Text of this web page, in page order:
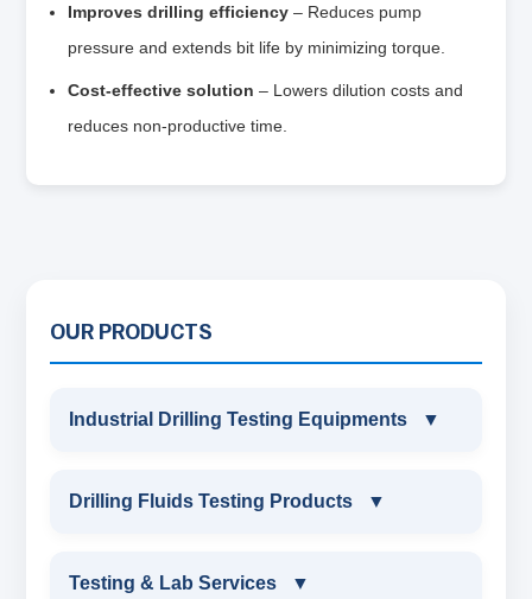
Improves drilling efficiency – Reduces pump
pressure and extends bit life by minimizing torque.
Cost‑effective solution – Lowers dilution costs and
reduces non‑productive time.
OUR PRODUCTS
Industrial Drilling Testing Equipments ▼
INDUSTRIAL DRILLING TESTING
SAND CONTENT KIT
Drilling Fluids Testing Products ▼
DRILLING FLUIDS TESTING PRODUCTS
Testing & Lab Services ▼